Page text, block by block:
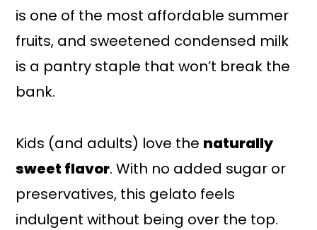
is one of the most affordable summer
fruits, and sweetened condensed milk
is a pantry staple that won’t break the
bank.
Kids (and adults) love the naturally
sweet flavor. With no added sugar or
preservatives, this gelato feels
indulgent without being over the top.